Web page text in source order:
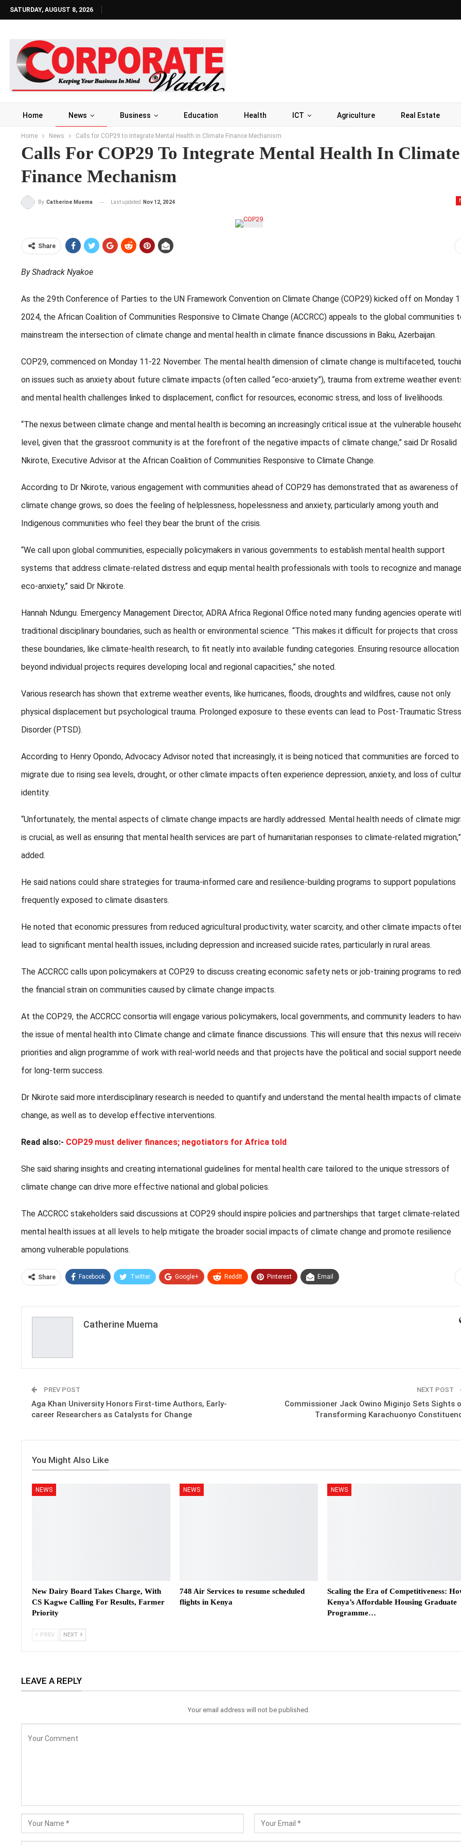
SATURDAY, AUGUST 8, 2026
Home News Business Education Health ICT Agriculture Real Estate
Home News Calls for COP29 to Integrate Mental Health in Climate Finance Mechanism
Calls For COP29 To Integrate Mental Health In Climate
Finance Mechanism
By Catherine Muema Last updated Nov 12, 2024
Share
By Shadrack Nyakoe
As the 29th Conference of Parties to the UN Framework Convention on Climate Change (COP29) kicked off on Monday
2024, the African Coalition of Communities Responsive to Climate Change (ACCRCC) appeals to the global communities
mainstream the intersection of climate change and mental health in climate finance discussions in Baku, Azerbaijan.
COP29, commenced on Monday 11-22 November. The mental health dimension of climate change is multifaceted,
on issues such as anxiety about future climate impacts (often called “eco-anxiety”), trauma from extreme weather
and mental health challenges linked to displacement, conflict for resources, economic stress, and loss of livelihoods.
“The nexus between climate change and mental health is becoming an increasingly critical issue at the vulnerable
level, given that the grassroot community is at the forefront of the negative impacts of climate change,” said Dr Rosalid
Nkirote, Executive Advisor at the African Coalition of Communities Responsive to Climate Change.
According to Dr Nkirote, various engagement with communities ahead of COP29 has demonstrated that as awareness of
climate change grows, so does the feeling of helplessness, hopelessness and anxiety, particularly among youth and
Indigenous communities who feel they bear the brunt of the crisis.
“We call upon global communities, especially policymakers in various governments to establish mental health support
systems that address climate-related distress and equip mental health professionals with tools to recognize and
eco-anxiety,” said Dr Nkirote.
Hannah Ndungu. Emergency Management Director, ADRA Africa Regional Office noted many funding agencies operate
traditional disciplinary boundaries, such as health or environmental science. “This makes it difficult for projects that cross
these boundaries, like climate-health research, to fit neatly into available funding categories. Ensuring resource allocation
beyond individual projects requires developing local and regional capacities,” she noted.
Various research has shown that extreme weather events, like hurricanes, floods, droughts and wildfires, cause not only
physical displacement but psychological trauma. Prolonged exposure to these events can lead to Post-Traumatic Stress
Disorder (PTSD).
According to Henry Opondo, Advocacy Advisor noted that increasingly, it is being noticed that communities are forced to
migrate due to rising sea levels, drought, or other climate impacts often experience depression, anxiety, and loss of
identity.
“Unfortunately, the mental aspects of climate change impacts are hardly addressed. Mental health needs of climate
is crucial, as well as ensuring that mental health services are part of humanitarian responses to climate-related
added.
He said nations could share strategies for trauma-informed care and resilience-building programs to support populations
frequently exposed to climate disasters.
He noted that economic pressures from reduced agricultural productivity, water scarcity, and other climate impacts
lead to significant mental health issues, including depression and increased suicide rates, particularly in rural areas.
The ACCRCC calls upon policymakers at COP29 to discuss creating economic safety nets or job-training programs to
the financial strain on communities caused by climate change impacts.
At the COP29, the ACCRCC consortia will engage various policymakers, local governments, and community leaders to
the issue of mental health into Climate change and climate finance discussions. This will ensure that this nexus will
priorities and align programme of work with real-world needs and that projects have the political and social support
for long-term success.
Dr Nkirote said more interdisciplinary research is needed to quantify and understand the mental health impacts of climate
change, as well as to develop effective interventions.
Read also:- COP29 must deliver finances; negotiators for Africa told
She said sharing insights and creating international guidelines for mental health care tailored to the unique stressors of
climate change can drive more effective national and global policies.
The ACCRCC stakeholders said discussions at COP29 should inspire policies and partnerships that target climate-related
mental health issues at all levels to help mitigate the broader social impacts of climate change and promote resilience
among vulnerable populations.
Share Facebook Twitter Google+ ReddIt Pinterest Email
Catherine Muema
PREV POST
Aga Khan University Honors First-time Authors, Early-
career Researchers as Catalysts for Change
NEXT POST
Commissioner Jack Owino Miginjo Sets Sights
Transforming Karachuonyo
You Might Also Like
NEWS
New Dairy Board Takes Charge, With
CS Kagwe Calling For Results, Farmer
Priority
NEWS
748 Air Services to resume scheduled
flights in Kenya
NEWS
Scaling the Era of Competitiveness:
Kenya’s Affordable Housing Graduate
Programme…
PREV NEXT
LEAVE A REPLY
Your email address will not be published.